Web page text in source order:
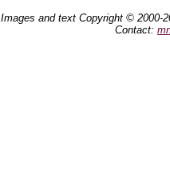
Images and text Copyright © 2000-
Contact: